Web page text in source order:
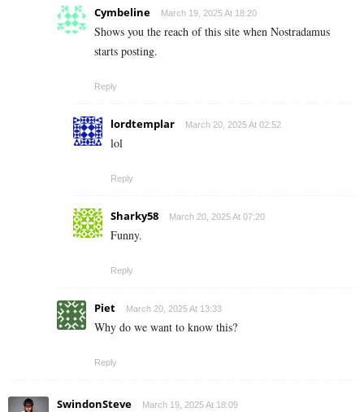
Cymbeline March 19, 2025 At 18:20
Shows you the reach of this site when Nostradamus
starts posting.
Reply
lordtemplar March 20, 2025 At 02:52
lol
Reply
Sharky58 March 20, 2025 At 07:20
Funny.
Reply
Piet March 20, 2025 At 13:33
Why do we want to know this?
Reply
SwindonSteve March 19, 2025 At 18:09